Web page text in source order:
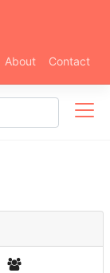
About Contact